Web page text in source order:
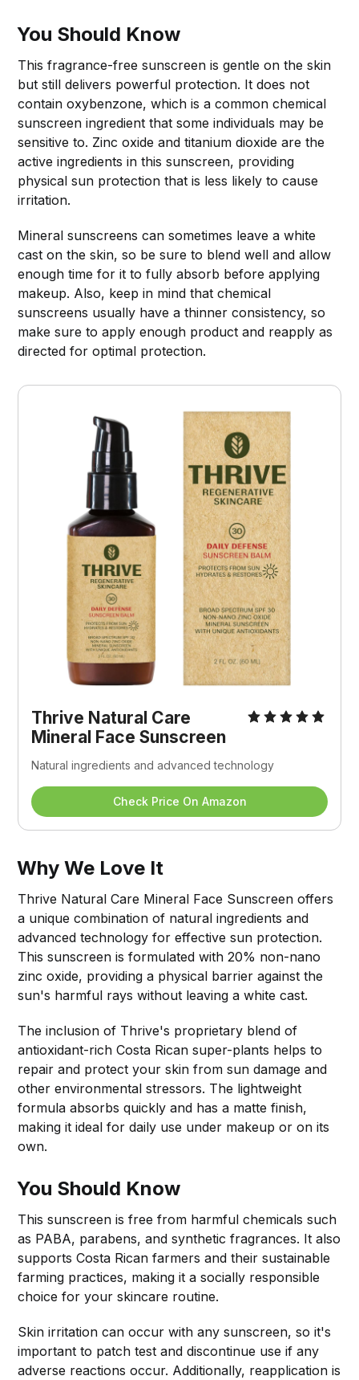
You Should Know
This fragrance-free sunscreen is gentle on the skin
but still delivers powerful protection. It does not
contain oxybenzone, which is a common chemical
sunscreen ingredient that some individuals may be
sensitive to. Zinc oxide and titanium dioxide are the
active ingredients in this sunscreen, providing
physical sun protection that is less likely to cause
irritation.
Mineral sunscreens can sometimes leave a white
cast on the skin, so be sure to blend well and allow
enough time for it to fully absorb before applying
makeup. Also, keep in mind that chemical
sunscreens usually have a thinner consistency, so
make sure to apply enough product and reapply as
directed for optimal protection.
Thrive Natural Care
Mineral Face Sunscreen
Natural ingredients and advanced technology
Check Price On Amazon
Why We Love It
Thrive Natural Care Mineral Face Sunscreen offers
a unique combination of natural ingredients and
advanced technology for effective sun protection.
This sunscreen is formulated with 20% non-nano
zinc oxide, providing a physical barrier against the
sun's harmful rays without leaving a white cast.
The inclusion of Thrive's proprietary blend of
antioxidant-rich Costa Rican super-plants helps to
repair and protect your skin from sun damage and
other environmental stressors. The lightweight
formula absorbs quickly and has a matte finish,
making it ideal for daily use under makeup or on its
own.
You Should Know
This sunscreen is free from harmful chemicals such
as PABA, parabens, and synthetic fragrances. It also
supports Costa Rican farmers and their sustainable
farming practices, making it a socially responsible
choice for your skincare routine.
Skin irritation can occur with any sunscreen, so it's
important to patch test and discontinue use if any
adverse reactions occur. Additionally, reapplication is